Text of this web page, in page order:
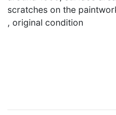
scratches on the
, original condition